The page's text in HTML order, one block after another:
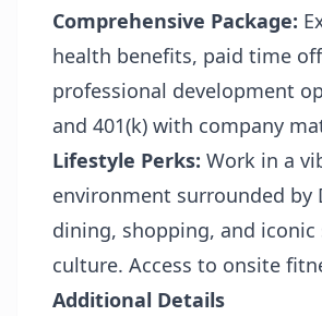
Comprehensive Package:
health benefits, paid time
professional development
and 401(k) with company
Lifestyle Perks: Work in a
environment surrounded by
dining, shopping, and iconic
culture. Access to onsite
Additional Details